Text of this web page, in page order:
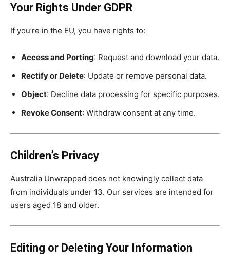
Your Rights Under GDPR
If you’re in the EU, you have rights to:
Access and Porting: Request and download your data.
Rectify or Delete: Update or remove personal data.
Object: Decline data processing for specific purposes.
Revoke Consent: Withdraw consent at any time.
Children’s Privacy
Australia Unwrapped does not knowingly collect data
from individuals under 13. Our services are intended for
users aged 18 and older.
Editing or Deleting Your Information